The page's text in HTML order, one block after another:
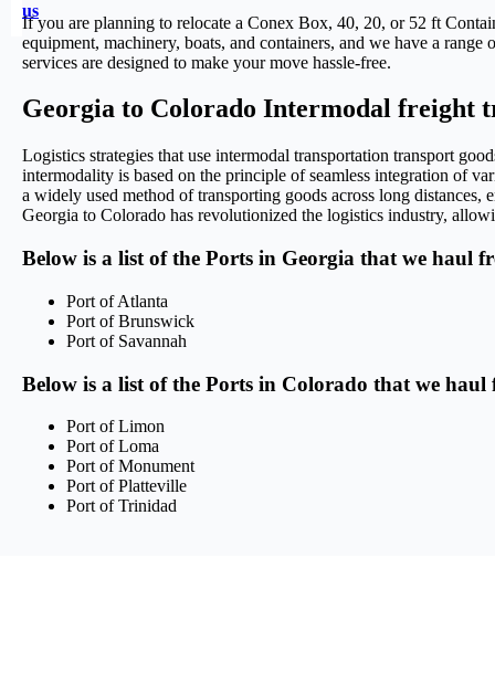
us
If you are planning to relocate a Conex Box, 40, 20, or 52 ft
equipment, machinery, boats, and containers, and we have a
services are designed to make your move hassle-free.
Georgia to Colorado Intermodal freight
Logistics strategies that use intermodal transportation transport
intermodality is based on the principle of seamless integration of
a widely used method of transporting goods across long
Georgia to Colorado has revolutionized the logistics industry,
Below is a list of the Ports in Georgia that we haul
Port of Atlanta
Port of Brunswick
Port of Savannah
Below is a list of the Ports in Colorado that we
Port of Limon
Port of Loma
Port of Monument
Port of Platteville
Port of Trinidad